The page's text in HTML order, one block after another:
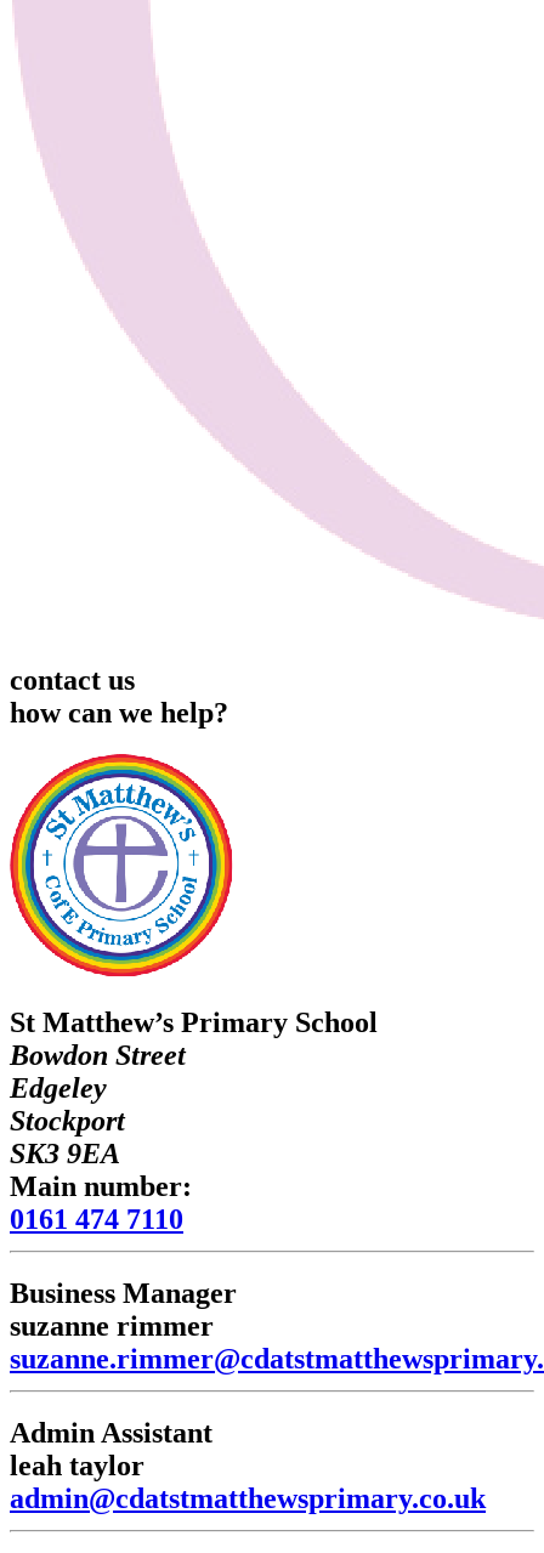
contact us
how can we help?
St Matthew’s Primary School
Bowdon Street
Edgeley
Stockport
SK3 9EA
Main number:
0161 474 7110
Business Manager
suzanne rimmer
Admin Assistant
leah taylor
admin@cdatstmatthewsprimary.co.uk